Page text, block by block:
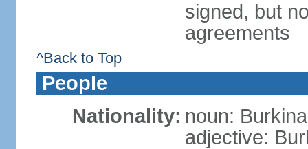
signed, but
agreements
^Back to Top
People
Nationality: noun:
adjective: